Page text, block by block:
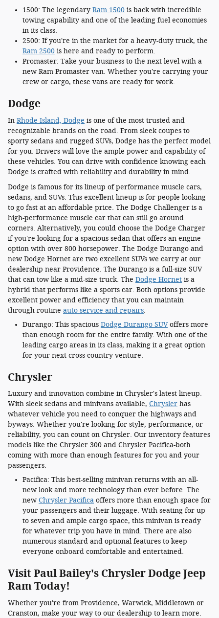
1500: The legendary Ram 1500 is back with incredible
towing capability and one of the leading fuel economies
in its class.
2500: If you're in the market for a heavy-duty truck, the
Ram 2500 is here and ready to perform.
Promaster: Take your business to the next level with a
new Ram Promaster van. Whether you're carrying your
crew or cargo, these vans are ready for work.
Dodge
In Rhode Island, Dodge is one of the most trusted and
recognizable brands on the road. From sleek coupes to
sporty sedans and rugged SUVs, Dodge has the perfect model
for you. Drivers will love the ample power and capability of
these vehicles. You can drive with confidence knowing each
Dodge is crafted with reliability and durability in mind.
Dodge is famous for its lineup of performance muscle cars,
sedans, and SUVs. This excellent lineup is for people looking
to go fast at an affordable price. The Dodge Challenger is a
high-performance muscle car that can still go around
corners. Alternatively, you could choose the Dodge Charger
if you're looking for a spacious sedan that offers an engine
option with over 800 horsepower. The Dodge Durango and
new Dodge Hornet are two excellent SUVs we carry at our
dealership near Providence. The Durango is a full-size SUV
that can tow like a mid-size truck. The Dodge Hornet is a
hybrid that performs like a sports car. Both options provide
excellent power and efficiency that you can maintain
through routine auto service and repairs.
Durango: This spacious Dodge Durango SUVoffers more
than enough room for the entire family. With one of the
leading cargo areas in its class, making it a great option
for your next cross-country venture.
Chrysler
Luxury and innovation combine in Chrysler's latest lineup.
With sleek sedans and minivans available, Chrysler has
whatever vehicle you need to conquer the highways and
byways. Whether you're looking for style, performance, or
reliability, you can count on Chrysler. Our inventory features
models like the Chrysler 300 and Chrysler Pacifica-both
coming with more than enough features for you and your
passengers.
Pacifica: This best-selling minivan returns with an all-
new look and more technology than ever before. The
new Chrysler Pacifica offers more than enough space for
your passengers and their luggage. With seating for up
to seven and ample cargo space, this minivan is ready
for whatever trip you have in mind. There are also
numerous standard and optional features to keep
everyone onboard comfortable and entertained.
Visit Paul Bailey's Chrysler Dodge Jeep
Ram Today!
Whether you're from Providence, Warwick, Middletown or
Cranston, make your way to our dealership to learn more.